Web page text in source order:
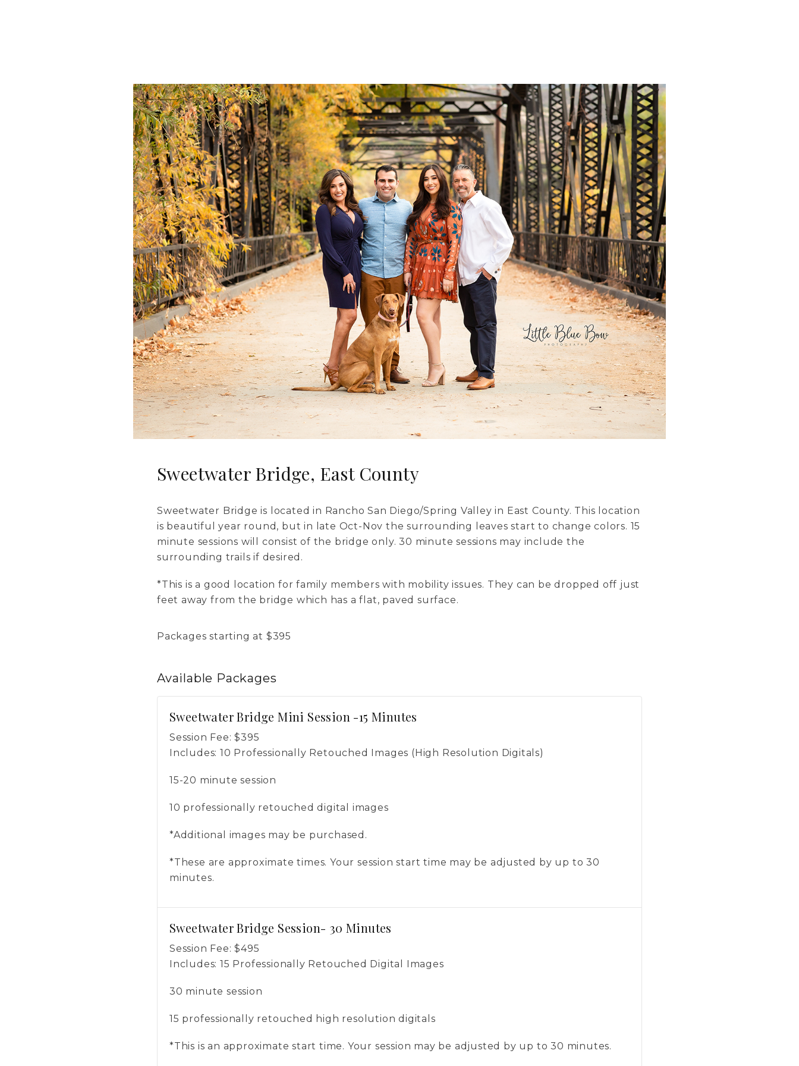
Sweetwater Bridge, East County
Sweetwater Bridge is located in Rancho San Diego/Spring Valley in East County. This location
is beautiful year round, but in late Oct-Nov the surrounding leaves start to change colors. 15
minute sessions will consist of the bridge only. 30 minute sessions may include the
surrounding trails if desired.
*This is a good location for family members with mobility issues. They can be dropped off just
feet away from the bridge which has a flat, paved surface.
Packages starting at $395
Available Packages
Sweetwater Bridge Mini Session -15 Minutes
Session Fee: $395
Includes:10 Professionally Retouched Images (High Resolution Digitals)
15-20 minute session
10 professionally retouched digital images
*Additional images may be purchased.
*These are approximate times. Your session start time may be adjusted by up to 30
minutes.
Sweetwater Bridge Session- 30 Minutes
Session Fee: $495
Includes:15 Professionally Retouched Digital Images
30 minute session
15 professionally retouched high resolution digitals
*This is an approximate start time. Your session may be adjusted by up to 30 minutes.